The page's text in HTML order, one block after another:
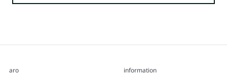
aro information